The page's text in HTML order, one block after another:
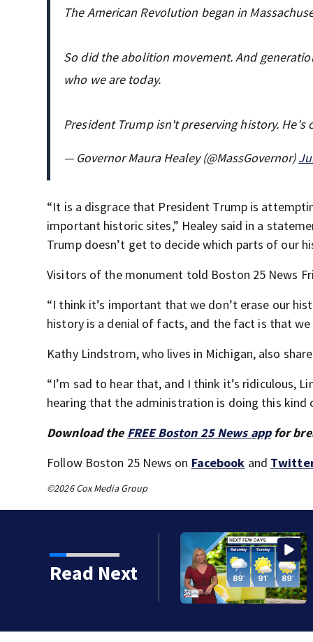
The American Revolution began in
So did the abolition movement. And
who we are today.
President Trump isn't preserving history. He's
— Governor Maura Healey (@MassGovernor)
“It is a disgrace that President Trump is
important historic sites,” Healey said in a
Trump doesn’t get to decide which parts of our
Visitors of the monument told Boston 25 News
“I think it’s important that we don’t erase our
history is a denial of facts, and the fact is that
Kathy Lindstrom, who lives in Michigan, also
“I’m sad to hear that, and I think it’s ridiculous,
hearing that the administration is doing this kind
Download the FREE Boston 25 News appfor
Follow Boston 25 News on Facebook and
©2026 Cox Media Group
Read Next